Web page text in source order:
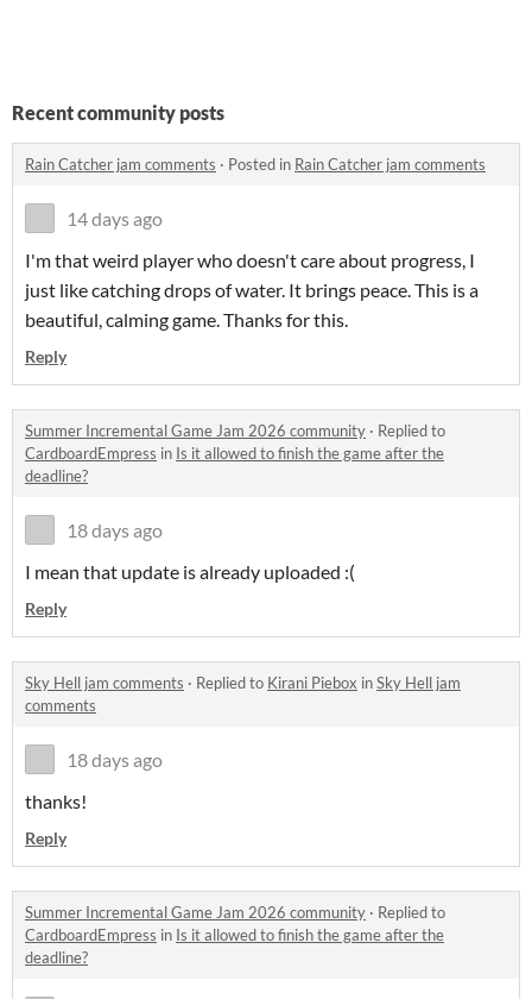
Recent community posts
Rain Catcher jam comments · Posted in Rain Catcher jam comments
14 days ago
I'm that weird player who doesn't care about progress, I
just like catching drops of water. It brings peace. This is a
beautiful, calming game. Thanks for this.
Reply
Summer Incremental Game Jam 2026 community · Replied to
CardboardEmpress in Is it allowed to finish the game after the
deadline?
18 days ago
I mean that update is already uploaded :(
Reply
Sky Hell jam comments · Replied to Kirani Piebox inSky Hell jam
comments
18 days ago
thanks!
Reply
Summer Incremental Game Jam 2026 community · Replied to
CardboardEmpress in Is it allowed to finish the game after the
deadline?